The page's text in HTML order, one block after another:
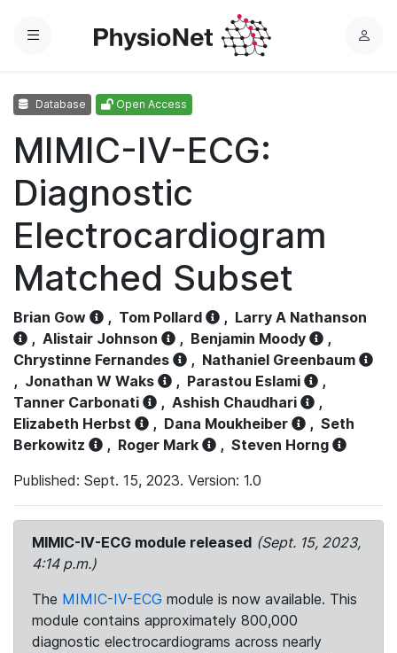
Menu
L
Database Open Access
MIMIC-IV-ECG:
Diagnostic
Electrocardiogram
Matched Subset
Brian Gow , Tom Pollard , Larry A Nathanson
, Alistair Johnson , Benjamin Moody
,
Chrystinne Fernandes
, Nathaniel Greenbaum
, Jonathan W Waks , Parastou Eslami
,
Tanner Carbonati
, Ashish Chaudhari
,
Elizabeth Herbst
, Dana Moukheiber , Seth
Berkowitz
, Roger Mark , Steven Horng
Published: Sept. 15, 2023. Version: 1.0
MIMIC-IV-ECG module released (Sept. 15, 2023,
4:14 p.m.)
The MIMIC-IV-ECG module is now available. This
module contains approximately 800,000
diagnostic electrocardiograms across nearly